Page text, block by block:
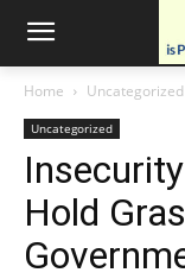
Home Uncategorized
Uncategorized
Hold